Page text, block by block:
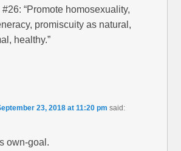
“Promote homosexuality,
promiscuity as natural,
healthy.”
23, 2018 at 11:20 pm said:
own-goal.